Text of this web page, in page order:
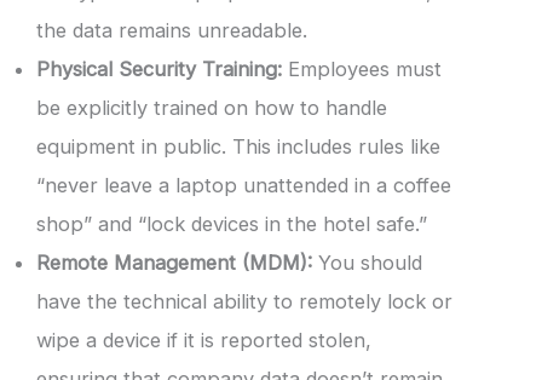
the data remains unreadable.
Physical Security Training: Employees must
be explicitly trained on how to handle
equipment in public. This includes rules like
“never leave a laptop unattended in a coffee
shop” and “lock devices in the hotel safe.”
Remote Management (MDM): You should
have the technical ability to remotely lock or
wipe a device if it is reported stolen,